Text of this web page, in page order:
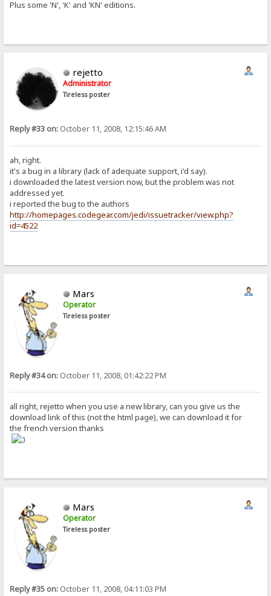
Plus some 'N', 'K' and 'KN' editions.
rejetto
Administrator
Tireless poster
Reply #33 on: October 11, 2008, 12:15:46 AM
ah, right.
it's a bug in a library (lack of adequate support, i'd say).
i downloaded the latest version now, but the problem was not
addressed yet.
i reported the bug to the authors
http://homepages.codegear.com/jedi/issuetracker/view.php?
id=4522
Mars
Operator
Tireless poster
Reply #34 on: October 11, 2008, 01:42:22 PM
all right, rejetto when you use a new library, can you give us the
download link of this (not the html page), we can download it for
the french version thanks
Mars
Operator
Tireless poster
Reply #35 on: October 11, 2008, 04:11:03 PM